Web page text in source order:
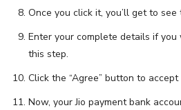
Once you click it, you’ll get to
Enter your complete details if you
this step.
Click the “Agree” button to
Now, your Jio payment bank